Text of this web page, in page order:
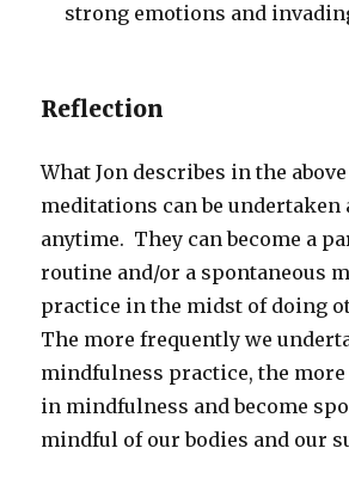
strong emotions and
Reflection
What Jon describes in the
meditations can be undertaken
anytime. They can become a
routine and/or a spontaneous
practice in the midst of doing
The more frequently we
mindfulness practice, the
in mindfulness and become
mindful of our bodies and our